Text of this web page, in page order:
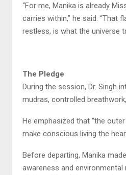
“For me, Manika is already
carries within,” he said. “That
restless, is what the universe
The Pledge
During the session, Dr. Singh
mudras, controlled
He emphasized that “the
make conscious living the
Before departing, Manika
awareness and